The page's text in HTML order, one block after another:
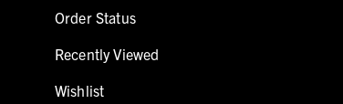
Order Status
Recently Viewed
Wishlist